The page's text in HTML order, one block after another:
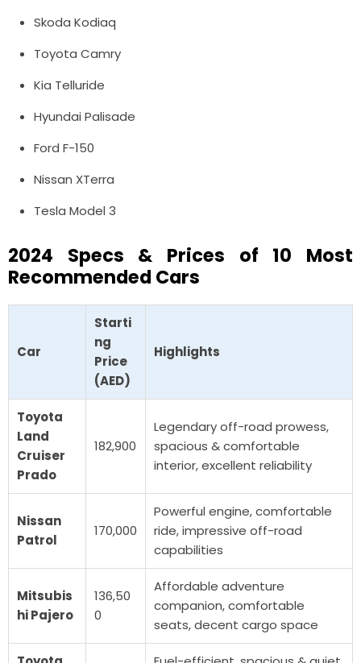
Skoda Kodiaq
Toyota Camry
Kia Telluride
Hyundai Palisade
Ford F-150
Nissan XTerra
Tesla Model 3
2024 Specs & Prices of 10 Most
Recommended Cars
Car
Starti
ng
Price
(AED)
Highlights
Toyota
Land
Cruiser
Prado
182,900
Legendary off-road prowess,
spacious & comfortable
interior, excellent reliability
Nissan
Patrol
170,000
Powerful engine, comfortable
ride, impressive off-road
capabilities
Mitsubis
hi Pajero
136,50
0
Affordable adventure
companion, comfortable
seats, decent cargo space